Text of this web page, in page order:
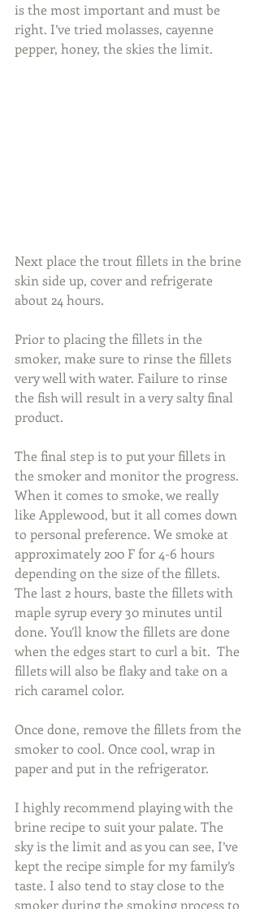
is the most important and must be
right. I’ve tried molasses, cayenne
pepper, honey, the skies the limit.
Next place the trout fillets in the brine
skin side up, cover and refrigerate
about 24 hours.
Prior to placing the fillets in the
smoker, make sure to rinse the fillets
very well with water. Failure to rinse
the fish will result in a very salty final
product.
The final step is to put your fillets in
the smoker and monitor the progress.
When it comes to smoke, we really
like Applewood, but it all comes down
to personal preference. We smoke at
approximately 200 F for 4-6 hours
depending on the size of the fillets.
The last 2 hours, baste the fillets with
maple syrup every 30 minutes until
done. You’ll know the fillets are done
when the edges start to curl a bit.  The
fillets will also be flaky and take on a
rich caramel color.
Once done, remove the fillets from the
smoker to cool. Once cool, wrap in
paper and put in the refrigerator.
I highly recommend playing with the
brine recipe to suit your palate. The
sky is the limit and as you can see, I’ve
kept the recipe simple for my family’s
taste. I also tend to stay close to the
smoker during the smoking process to